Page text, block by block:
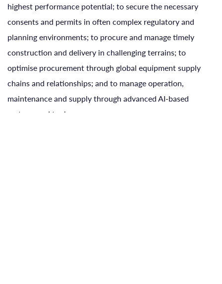
highest performance potential; to secure the necessary
consents and permits in often complex regulatory and
planning environments; to procure and manage timely
construction and delivery in challenging terrains; to
optimise procurement through global equipment supply
chains and relationships; and to manage operation,
maintenance and supply through advanced AI-based
systems and tools.